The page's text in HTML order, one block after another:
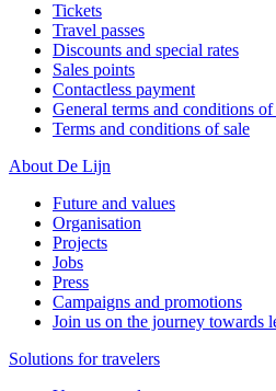
Tickets
Travel passes
Discounts and special rates
Sales points
Contactless payment
General terms and conditions of
Terms and conditions of sale
About De Lijn
Future and values
Organisation
Projects
Jobs
Press
Campaigns and promotions
Join us on the journey towards
Solutions for travelers